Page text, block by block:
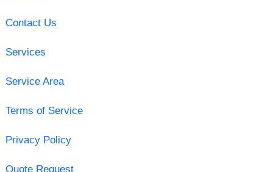
Contact Us
Services
Service Area
Terms of Service
Privacy Policy
Quote Request